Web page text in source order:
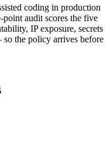
coding in production
audit scores the five
IP exposure, secrets
the policy arrives before